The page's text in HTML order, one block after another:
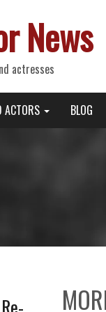
News
actresses
ACTORS BLOG